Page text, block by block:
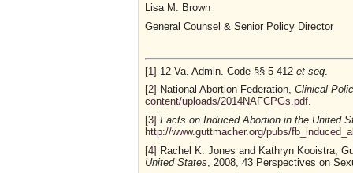
Lisa M. Brown
General Counsel & Senior Policy Director
[1] 12 Va. Admin. Code §§ 5-412 et seq
[2] National Abortion Federation, Clinical
content/uploads/2014NAFCPGs.pdf.
[3] Facts on Induced Abortion in the United
http://www.guttmacher.org/pubs/
[4] Rachel K. Jones and Kathryn Kooistra,
United States, 2008, 43 Perspectives on